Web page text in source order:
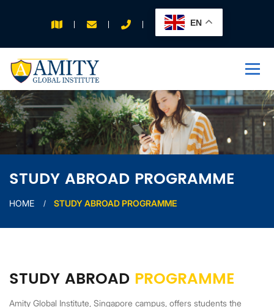
EN
APPLY FOR 2026
INTAKE
STUDY ABROAD PROGRAMME
HOME STUDY ABROAD PROGRAMME
STUDY ABROAD PROGRAMME
Amity Global Institute, Singapore campus, offers students the